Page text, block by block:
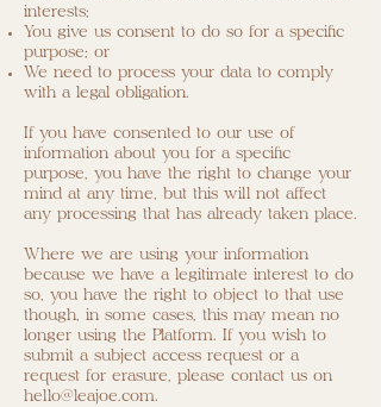
interests;
You give us consent to do so for a specific
purpose; or
We need to process your data to comply
with a legal obligation.
If you have consented to our use of
information about you for a specific
purpose, you have the right to change your
mind at any time, but this will not affect
any processing that has already taken place.
Where we are using your information
because we have a legitimate interest to do
so, you have the right to object to that use
though, in some cases, this may mean no
longer using the Platform. If you wish to
submit a subject access request or a
request for erasure, please contact us on
hello@leajoe.com.